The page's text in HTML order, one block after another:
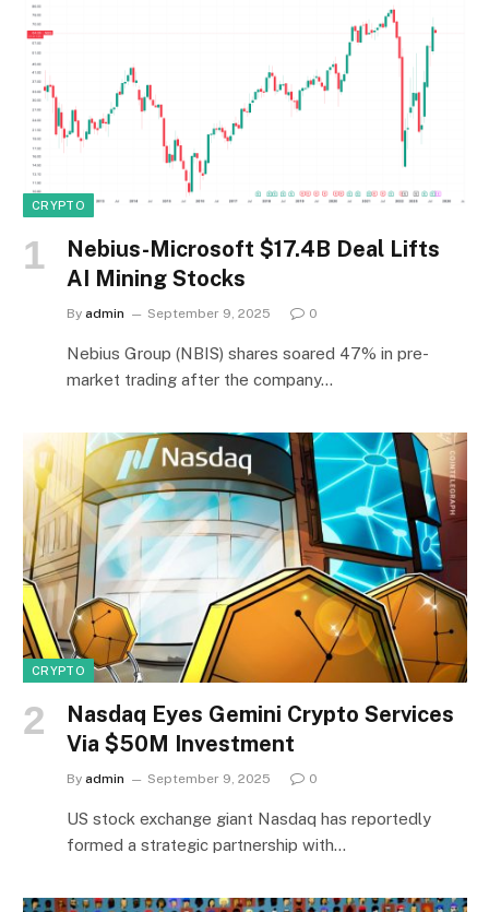
CRYPTO
Nebius-Microsoft $17.4B Deal Lifts
AI Mining Stocks
By admin September 9, 2025 0
Nebius Group (NBIS) shares soared 47% in pre-
market trading after the company…
CRYPTO
Nasdaq Eyes Gemini Crypto Services
Via $50M Investment
By admin September 9, 2025 0
US stock exchange giant Nasdaq has reportedly
formed a strategic partnership with…